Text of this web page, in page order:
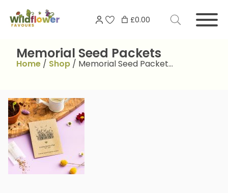
content
£0.00
Search
for:
Memorial Seed Packets
Home/ Shop/ Memorial Seed Packet…